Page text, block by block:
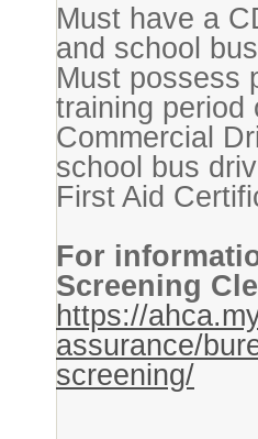
Must have a
and school
Must possess
training period
Commercial
school bus
First Aid
For
Screening
https://
assurance/
screening/